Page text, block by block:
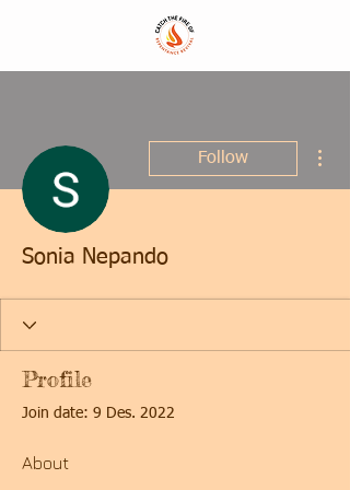
Follow
Sonia Nepando
Profile
Join date: 9 Des. 2022
About